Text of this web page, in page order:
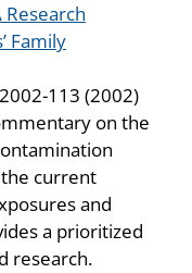
Research
Family
113 (2002)
on the
current
and
a prioritized
research.